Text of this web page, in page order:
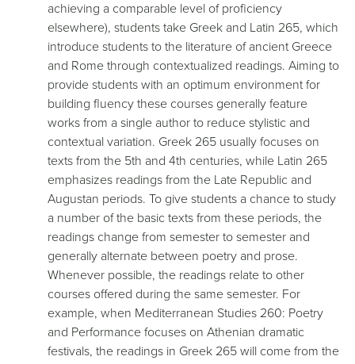
achieving a comparable level of proficiency
elsewhere), students take Greek and Latin 265, which
introduce students to the literature of ancient Greece
and Rome through contextualized readings. Aiming to
provide students with an optimum environment for
building fluency these courses generally feature
works from a single author to reduce stylistic and
contextual variation. Greek 265 usually focuses on
texts from the 5th and 4th centuries, while Latin 265
emphasizes readings from the Late Republic and
Augustan periods. To give students a chance to study
a number of the basic texts from these periods, the
readings change from semester to semester and
generally alternate between poetry and prose.
Whenever possible, the readings relate to other
courses offered during the same semester. For
example, when Mediterranean Studies 260: Poetry
and Performance focuses on Athenian dramatic
festivals, the readings in Greek 265 will come from the